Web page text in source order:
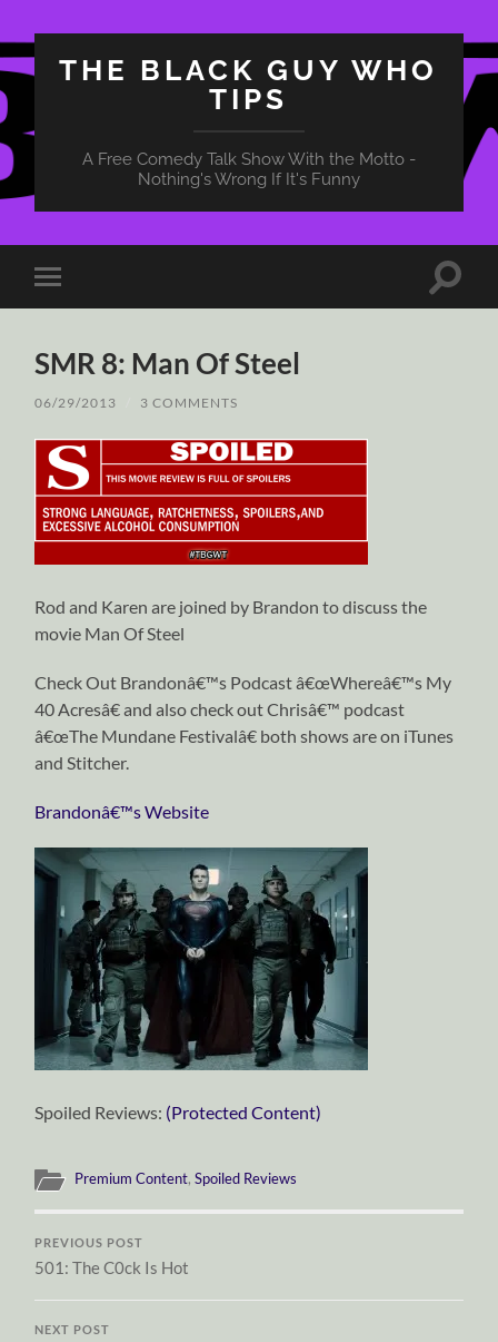
THE BLACK GUY WHO
TIPS
A Free Comedy Talk Show With the Motto -
Nothing's Wrong If It's Funny
Toggle
mobile
Toggle
SMR 8: Man Of Steel
06/29/2013 3 COMMENTS
Rod and Karen are joined by Brandon to discuss the
movie Man Of Steel
Check Out Brandonâ€™s Podcast â€œWhereâ€™s My
40 Acresâ€ and also check out Chrisâ€™ podcast
â€œThe Mundane Festivalâ€ both shows are on iTunes
and Stitcher.
Brandonâ€™s Website
Spoiled Reviews: (Protected Content)
Premium Content,Spoiled Reviews
PREVIOUS POST
501: The C0ck Is Hot
NEXT POST